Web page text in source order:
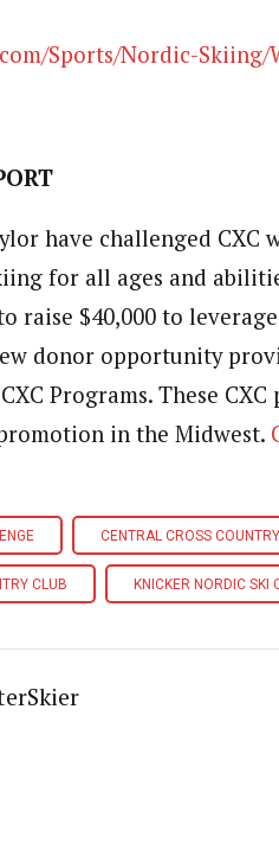
Sports/Nordic-Skiing/
have challenged
for all ages and
raise $40,000 to
donor opportunity
Programs. These
in the Midwest.
CENTRAL CROSS COUNTRY
CLUB KNICKER NORDIC SKI